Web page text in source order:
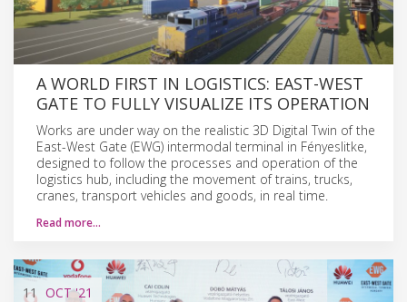
A WORLD FIRST IN LOGISTICS: EAST-WEST
GATE TO FULLY VISUALIZE ITS OPERATION
Works are under way on the realistic 3D Digital Twin of the
East-West Gate (EWG) intermodal terminal in Fényeslitke,
designed to follow the processes and operation of the
logistics hub, including the movement of trains, trucks,
cranes, transport vehicles and goods, in real time.
Read more…
11 OCT'21